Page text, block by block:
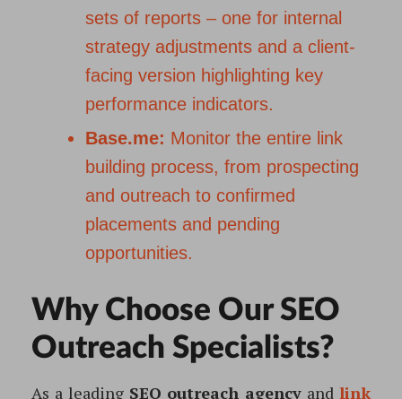
sets of reports – one for internal
strategy adjustments and a client-
facing version highlighting key
performance indicators.
Base.me: Monitor the entire link
building process, from prospecting
and outreach to confirmed
placements and pending
opportunities.
Why Choose Our SEO
Outreach Specialists?
As a leading SEO outreach agency andlink